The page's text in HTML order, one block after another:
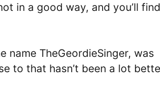
in a good way, and you’ll find
name TheGeordieSinger, was
to that hasn’t been a lot